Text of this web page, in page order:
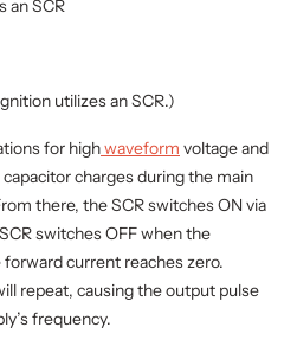
utilizes an SCR.)
for highwaveform voltage and
charges during the main
there, the SCR switches ON via
switches OFF when the
current reaches zero.
repeat, causing the output pulse
frequency.